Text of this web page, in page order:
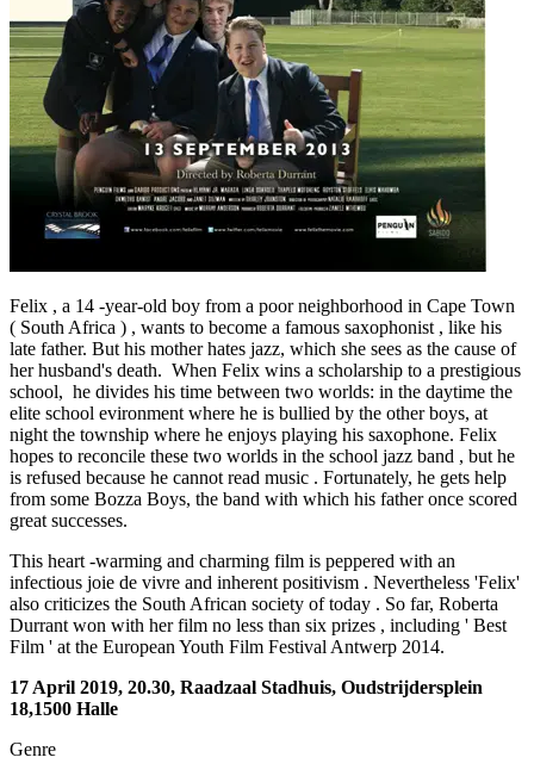
Felix , a 14 -year-old boy from a poor neighborhood in Cape Town
( South Africa ) , wants to become a famous saxophonist , like his
late father. But his mother hates jazz, which she sees as the cause of
her husband's death. When Felix wins a scholarship to a prestigious
school, he divides his time between two worlds: in the daytime the
elite school evironment where he is bullied by the other boys, at
night the township where he enjoys playing his saxophone. Felix
hopes to reconcile these two worlds in the school jazz band , but he
is refused because he cannot read music . Fortunately, he gets help
from some Bozza Boys, the band with which his father once scored
great successes.
This heart -warming and charming film is peppered with an
infectious joie de vivre and inherent positivism . Nevertheless 'Felix'
also criticizes the South African society of today . So far, Roberta
Durrant won with her ​​film no less than six prizes , including ' Best
Film ' at the European Youth Film Festival Antwerp 2014.
17 April 2019, 20.30, Raadzaal Stadhuis, Oudstrijdersplein
18,1500 Halle
Genre